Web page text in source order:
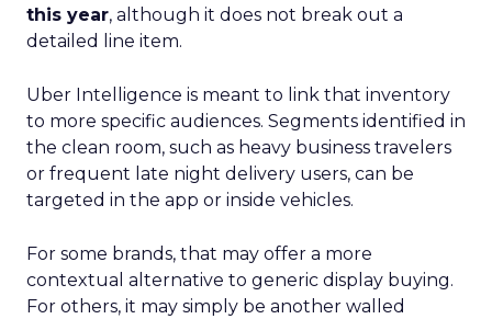
this year, although it does not break out a
detailed line item.
Uber Intelligence is meant to link that inventory
to more specific audiences. Segments identified in
the clean room, such as heavy business travelers
or frequent late night delivery users, can be
targeted in the app or inside vehicles.
For some brands, that may offer a more
contextual alternative to generic display buying.
For others, it may simply be another walled